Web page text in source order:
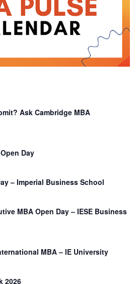
Ask Cambridge MBA
Day
– Imperial Business School
MBA Open Day – IESE Business
MBA – IE University
2026